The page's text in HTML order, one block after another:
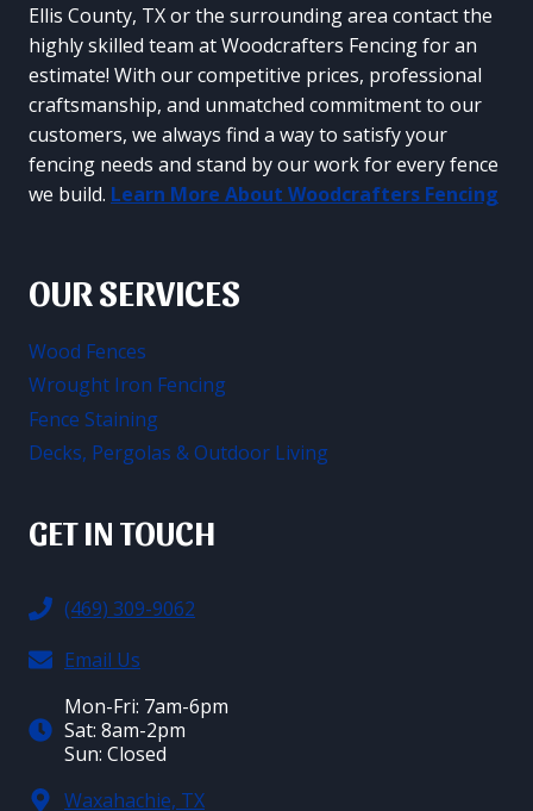
Ellis County, TX or the surrounding area contact the
highly skilled team at Woodcrafters Fencing for an
estimate! With our competitive prices, professional
craftsmanship, and unmatched commitment to our
customers, we always find a way to satisfy your
fencing needs and stand by our work for every fence
we build. Learn More About Woodcrafters Fencing
OUR SERVICES
Wood Fences
Wrought Iron Fencing
Fence Staining
Decks, Pergolas & Outdoor Living
GET IN TOUCH
(469) 309-9062
Email Us
Mon-Fri: 7am-6pm
Sat: 8am-2pm
Sun: Closed
Waxahachie, TX